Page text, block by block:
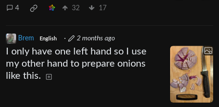
4 32 17
Brem English · 2 months ago
I only have one left hand so I use
my other hand to prepare onions
like this.